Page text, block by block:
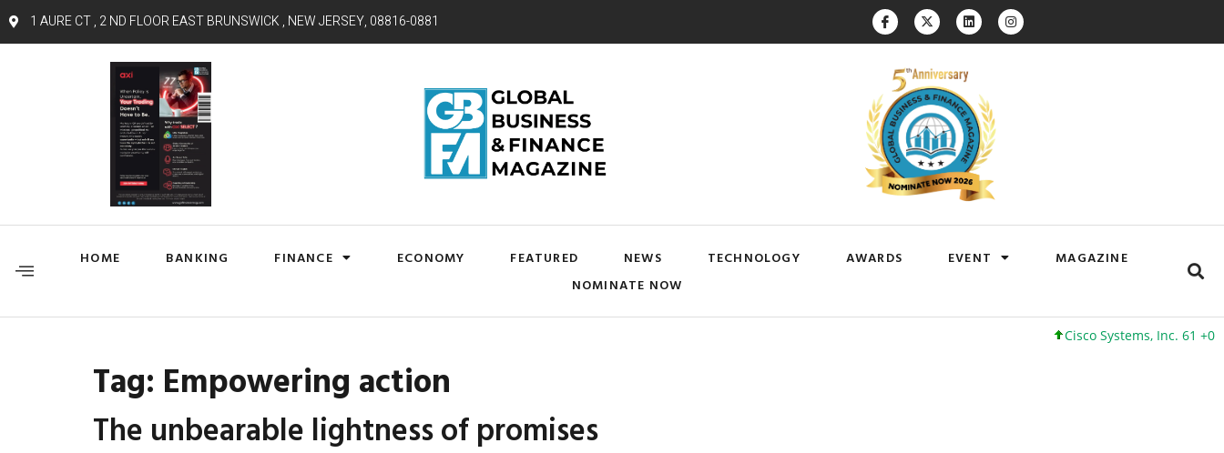
1 AURE CT , 2 ND FLOOR EAST BRUNSWICK , NEW JERSEY, 08816-0881
HOME BANKING FINANCE ECONOMY FEATURED NEWS TECHNOLOGY AWARDS EVENT
MAGAZINE
NOMINATE NOW
Cisco Systems, Inc. 61 +0 +0%
Tag: Empowering action
The unbearable lightness of promises